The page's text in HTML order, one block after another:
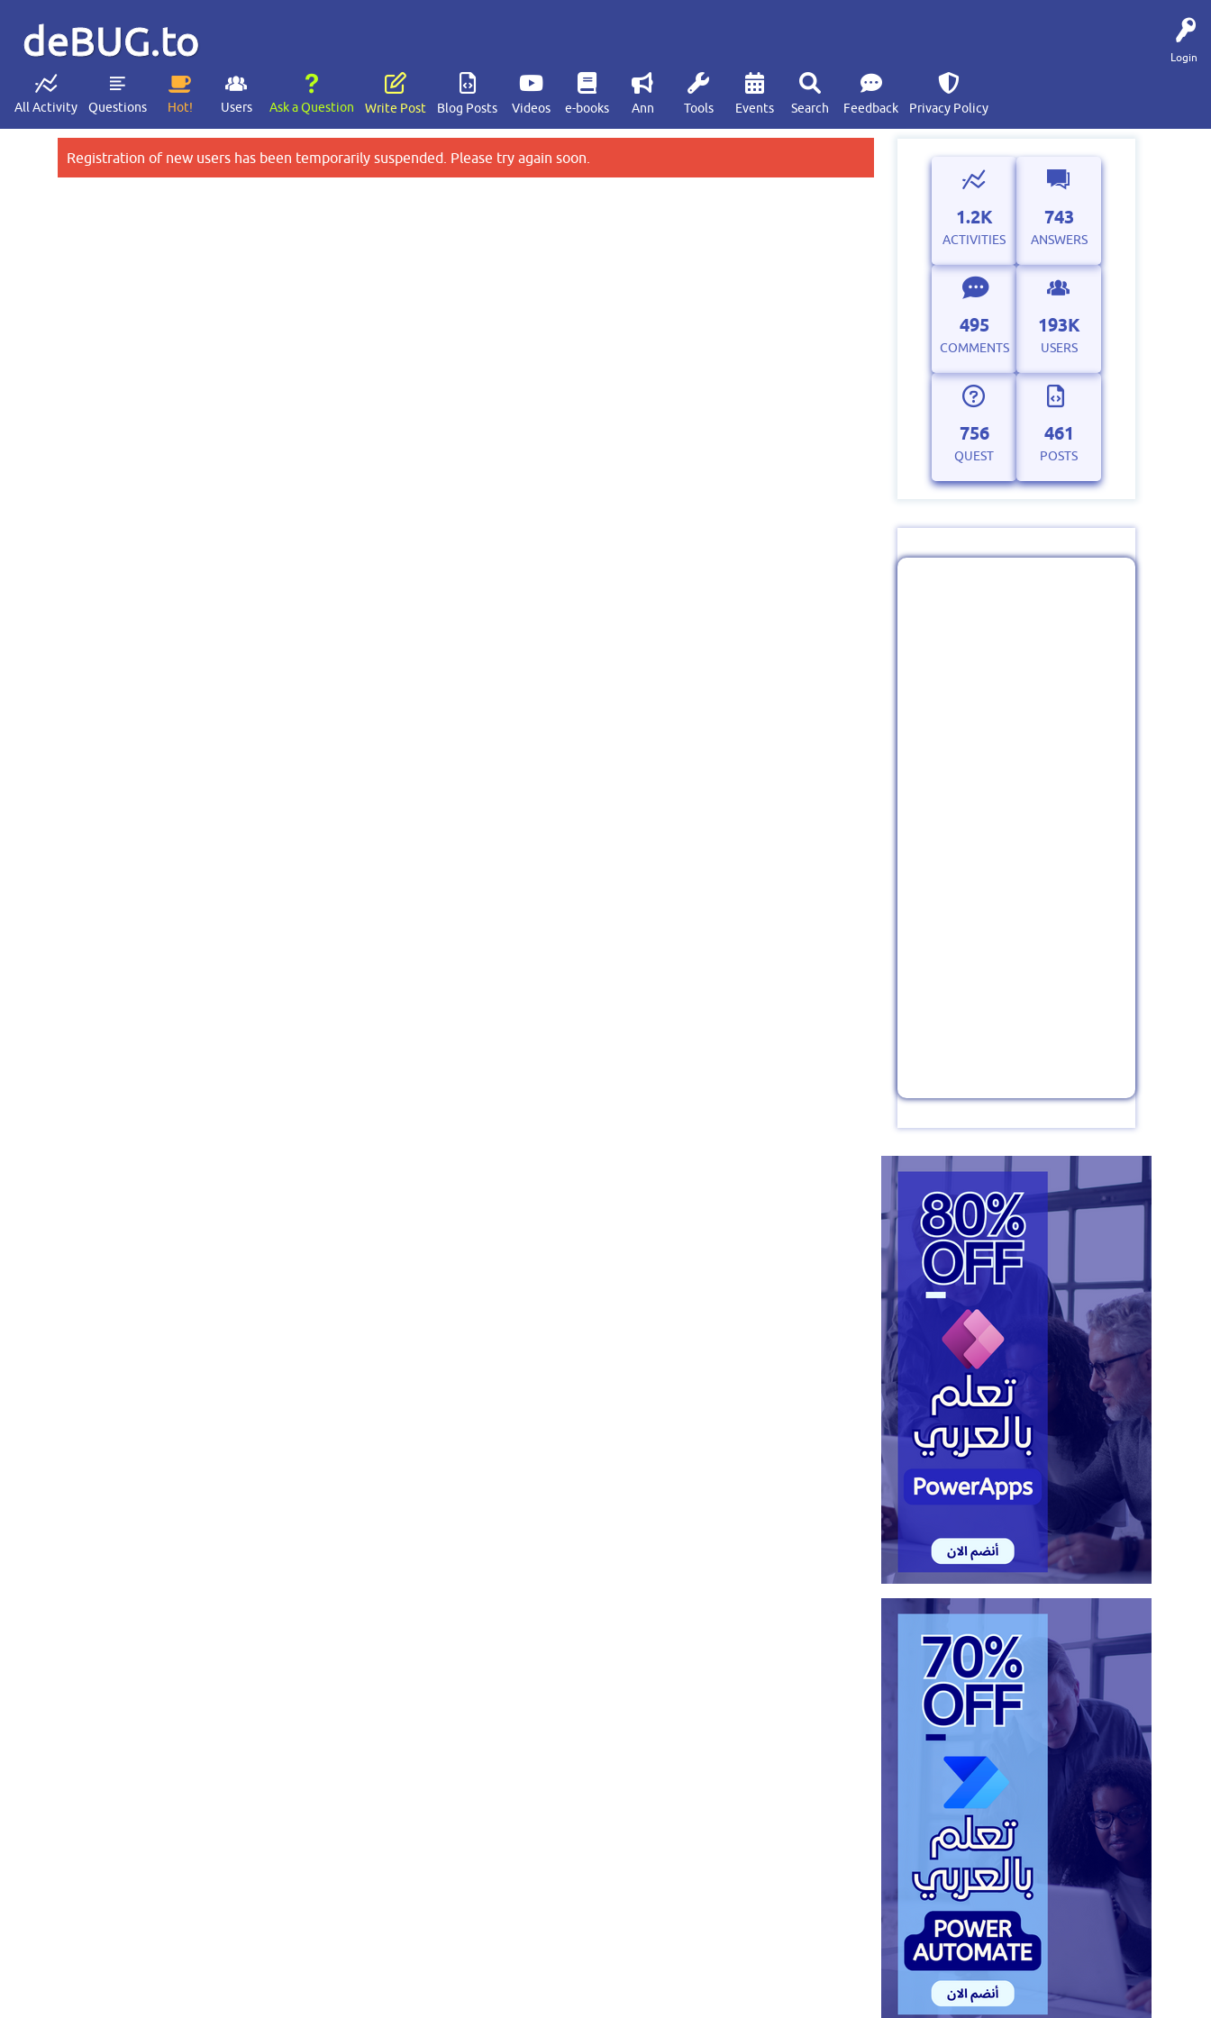
Login
deBUG.to
All Activity Questions Hot! Users Ask a Question Write Post Blog Posts Videos e-books Ann Tools Events Search Feedback Privacy Policy
Registration of new users has been temporarily suspended. Please try again soon.
1.2K
ACTIVITIES
743
ANSWERS
495
COMMENTS
193K
USERS
756
QUEST
461
POSTS